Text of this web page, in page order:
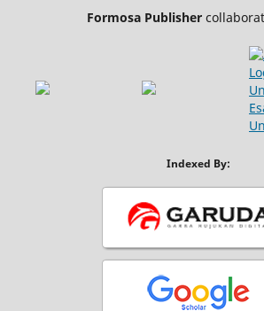
Formosa Publisher
Indexed By: